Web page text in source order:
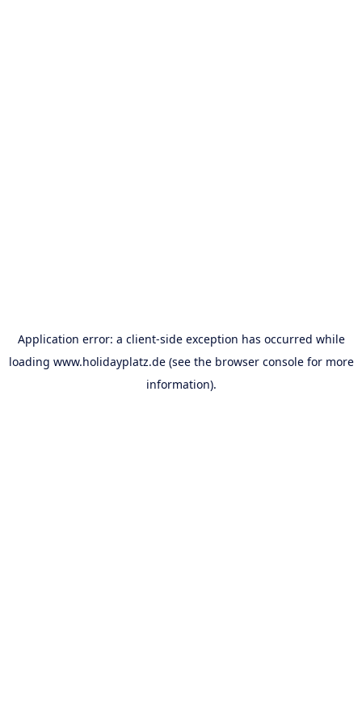
Application error: a client-side exception has occurred while
loading www.holidayplatz.de(see the browser consolefor more
information).